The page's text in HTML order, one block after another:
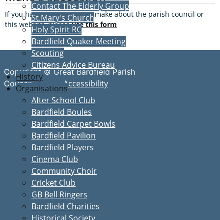
Contact The Elderly Group
St.Mary's Church
Holy Spirit RC
Bardfield Quaker Meeting
Scouting
Citizens Advice Bureau
History
Organisations
After School Club
Bardfield Boules
Bardfield Carpet Bowls
Bardfield Pavilion
Bardfield Players
Cinema Club
Community Choir
Cricket Club
GB Bell Ringers
Bardfield Charities
If you have a suggestion to make about the parish council or
this website, pleaseuse this form
Copyright © Great Bardfield Parish
Council
Accessibility